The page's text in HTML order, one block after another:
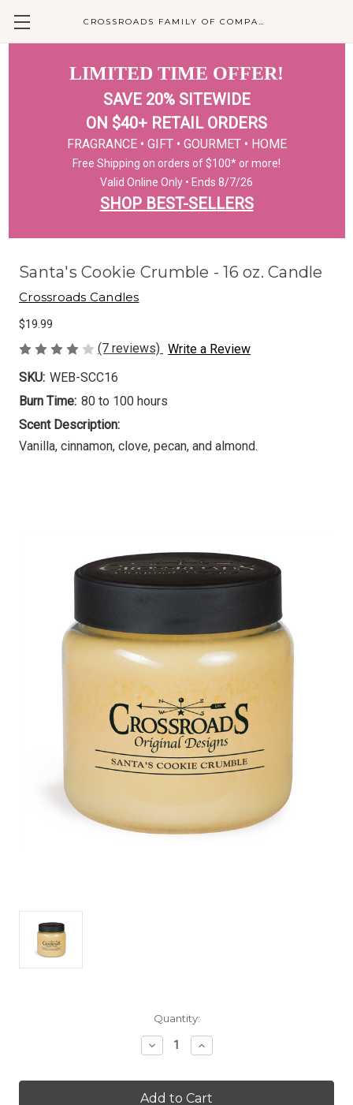
CROSSROADS FAMILY OF COMPANIES
LIMITED TIME OFFER!
SAVE 20% SITEWIDE
ON $40+ RETAIL ORDERS
FRAGRANCE • GIFT • GOURMET • HOME
Free Shipping on orders of $100* or more!
Valid Online Only • Ends 8/7/26
SHOP BEST-SELLERS
Santa's Cookie Crumble - 16 oz. Candle
Crossroads Candles
$19.99
(7 reviews) Write a Review
SKU: WEB-SCC16
Burn Time: 80 to 100 hours
Scent Description:
Vanilla, cinnamon, clove, pecan, and almond.
Quantity:
Decrease
Quantity
Santa's
Cookie
Increase
Quantity
Santa's
Cookie